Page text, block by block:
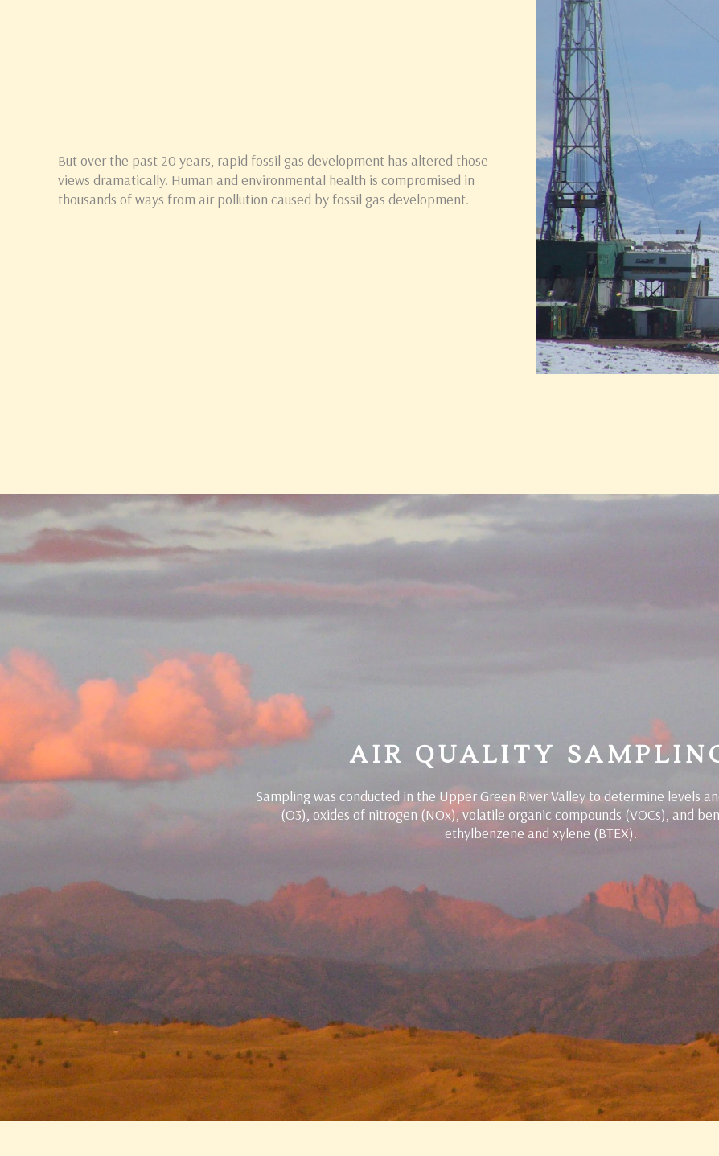
But over the past 20 years, rapid fossil gas development has altered those
views dramatically. Human and environmental health is compromised in
thousands of ways from air pollution caused by fossil gas development.
AIR QUALITY
Sampling was conducted in the Upper Green River Valley to determine levels
(O3), oxides of nitrogen (NOx), volatile organic compounds (VOCs), and
ethylbenzene and xylene (BTEX).